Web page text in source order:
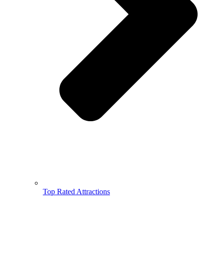
Top Rated Attractions